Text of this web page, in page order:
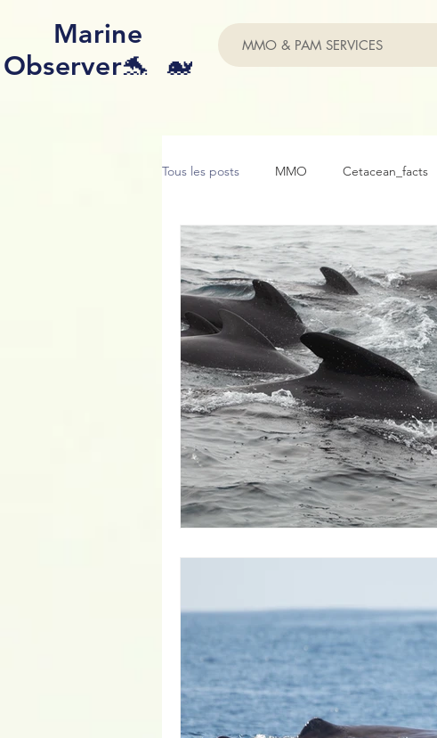
Marine
Observer🐬 🐋
MMO & PAM SERVICES
Tous les posts MMO Cetacean_facts
Acoustic Purpoise Conservation
Photo ID